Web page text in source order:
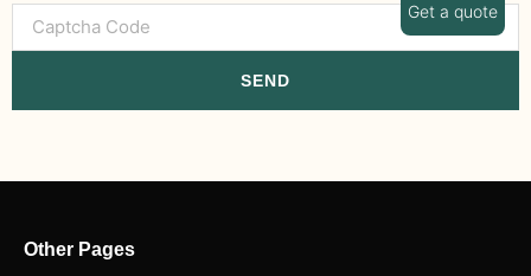
SEND
Other Pages
Get a quote